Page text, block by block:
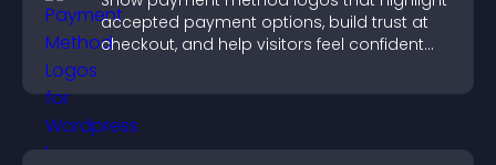
accepted payment options, build trust at
checkout, and help visitors feel confident